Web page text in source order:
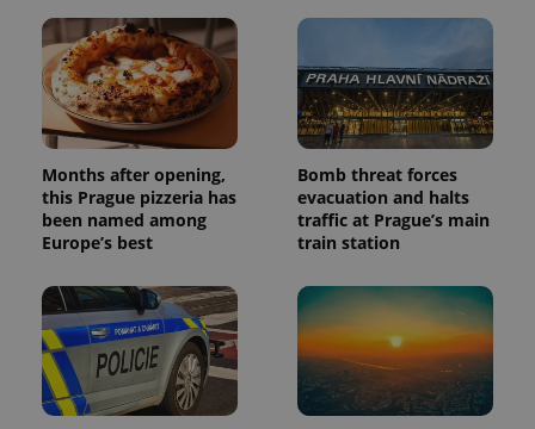
Months after opening,
this Prague pizzeria has
been named among
Europe’s best
Bomb threat forces
evacuation and halts
traffic at Prague’s main
train station
session
data for
the sites
analytics
reports.
_ga_LSHBD1S1X4
1 year 1
month
This cookie
is used by
Google
Analytics to
persist